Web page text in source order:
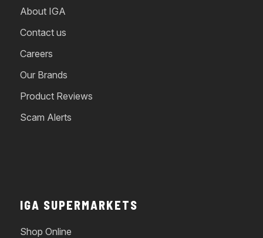
About IGA
Contact us
Careers
Our Brands
Product Reviews
Scam Alerts
IGA SUPERMARKETS
Shop Online